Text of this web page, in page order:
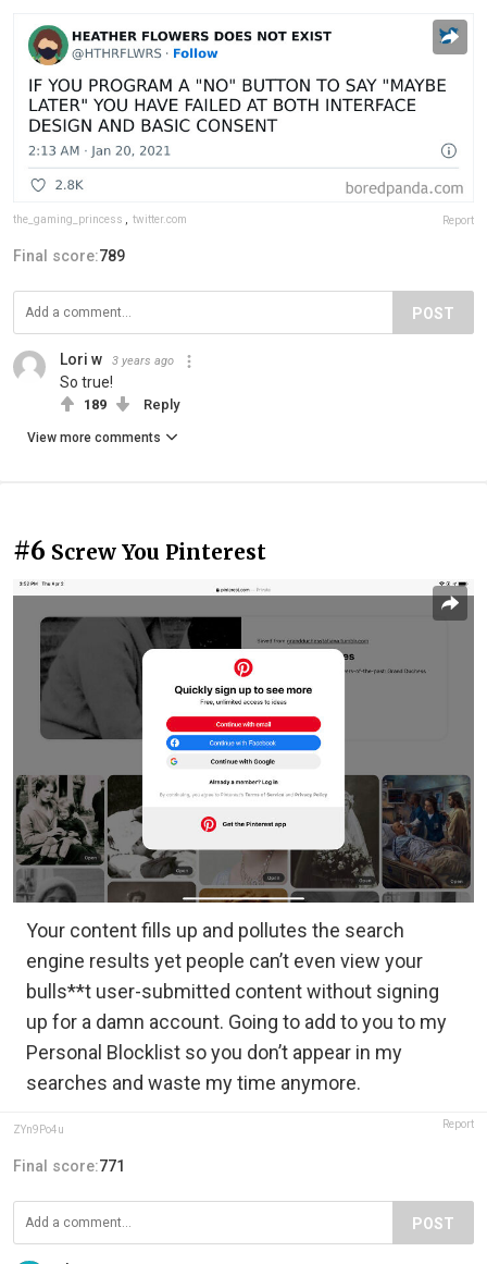
the_gaming_princess , twitter.com Report
Final score:789
POST
Lori w 3 years ago
So true!
189 Reply
View more comments
#6 Screw You Pinterest
Your content fills up and pollutes the search
engine results yet people can’t even view your
bulls**t user-submitted content without signing
up for a damn account. Going to add to you to my
Personal Blocklist so you don’t appear in my
searches and waste my time anymore.
ZYn9Po4u Report
Final score:771
POST